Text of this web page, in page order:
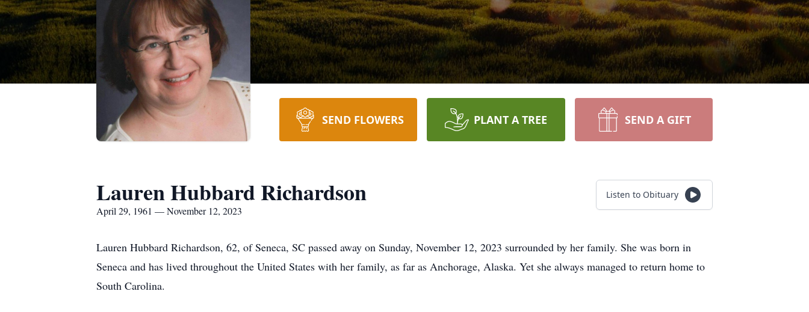
SEND FLOWERS PLANT A TREE SEND A GIFT
Lauren Hubbard Richardson
April 29, 1961 — November 12, 2023
Listen to Obituary
Lauren Hubbard Richardson, 62, of Seneca, SC passed away on Sunday, November 12, 2023 surrounded by her family. She was born in
Seneca and has lived throughout the United States with her family, as far as Anchorage, Alaska. Yet she always managed to return home to
South Carolina.